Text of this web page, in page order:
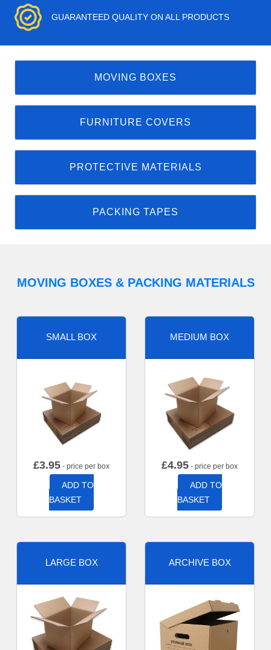
GUARANTEED QUALITY ON ALL PRODUCTS
MOVING BOXES
FURNITURE COVERS
PROTECTIVE MATERIALS
PACKING TAPES
MOVING BOXES & PACKING MATERIALS
SMALL BOX
£3.95 - price per box
ADD TO
BASKET
MEDIUM BOX
£4.95 - price per box
ADD TO
BASKET
LARGE BOX ARCHIVE BOX